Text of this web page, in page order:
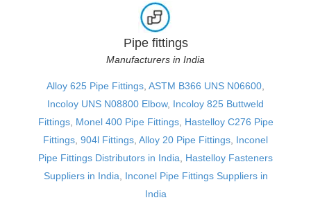
Pipe fittings
Manufacturers in India
Alloy 625 Pipe Fittings ASTM B366 UNS N06600
Incoloy UNS N08800 Elbow, Incoloy 825 Buttweld
Fittings, Monel 400 Pipe Fittings, Hastelloy C276 Pipe
Fittings 904l Fittings Alloy 20 Pipe Fittings Inconel
Pipe Fittings Distributors in India
Hastelloy Fasteners
Suppliers in India
Inconel Pipe Fittings Suppliers in
India